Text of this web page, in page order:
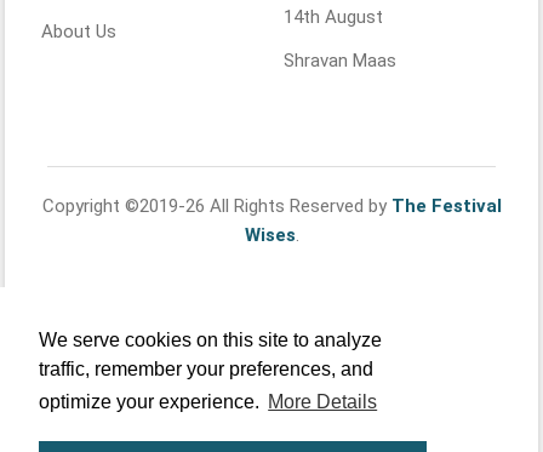
We serve cookies on this site to analyze
traffic, remember your preferences, and
optimize your experience. More Details
About Us
14th August
Shravan Maas
Copyright ©2019-26 All Rights Reserved by The Festival
Wises.